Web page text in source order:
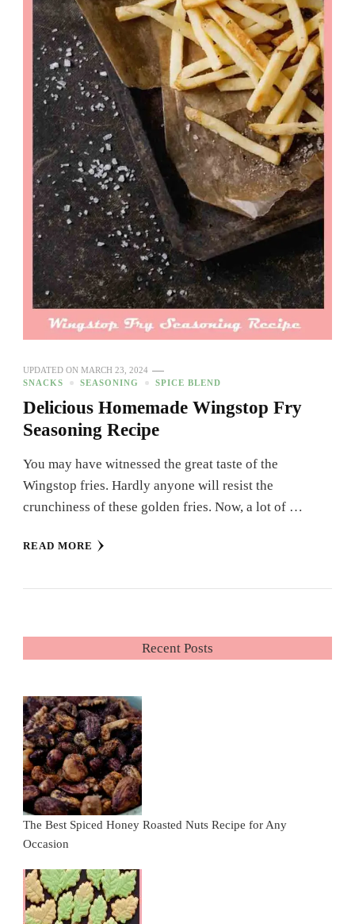
UPDATED ON MARCH 23, 2024
SNACKS
SEASONING SPICE BLEND
Delicious Homemade Wingstop Fry
Seasoning Recipe
You may have witnessed the great taste of the
Wingstop fries. Hardly anyone will resist the
crunchiness of these golden fries. Now, a lot of …
READ MORE
Recent Posts
The Best Spiced Honey Roasted Nuts Recipe for Any
Occasion